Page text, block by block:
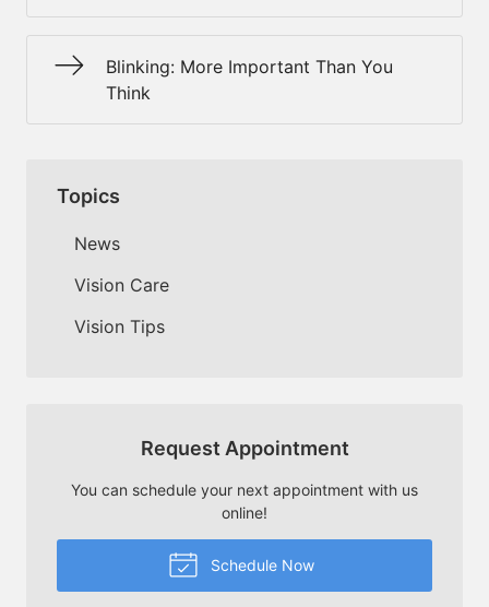
Blinking: More Important Than You
Think
Topics
News
Vision Care
Vision Tips
Request Appointment
You can schedule your next appointment with us
online!
Schedule Now